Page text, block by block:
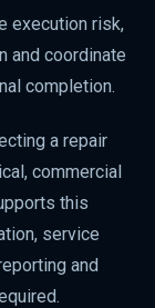
execution risk,
and coordinate
completion.
a repair
commercial
this
service
and